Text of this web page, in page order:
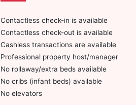
Contactless check-in is available
Contactless check-out is available
Cashless transactions are available
Professional property host/manager
No rollaway/extra beds available
No cribs (infant beds) available
No elevators